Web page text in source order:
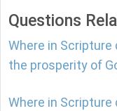
Questions
Where in
the prosperity of
Where in